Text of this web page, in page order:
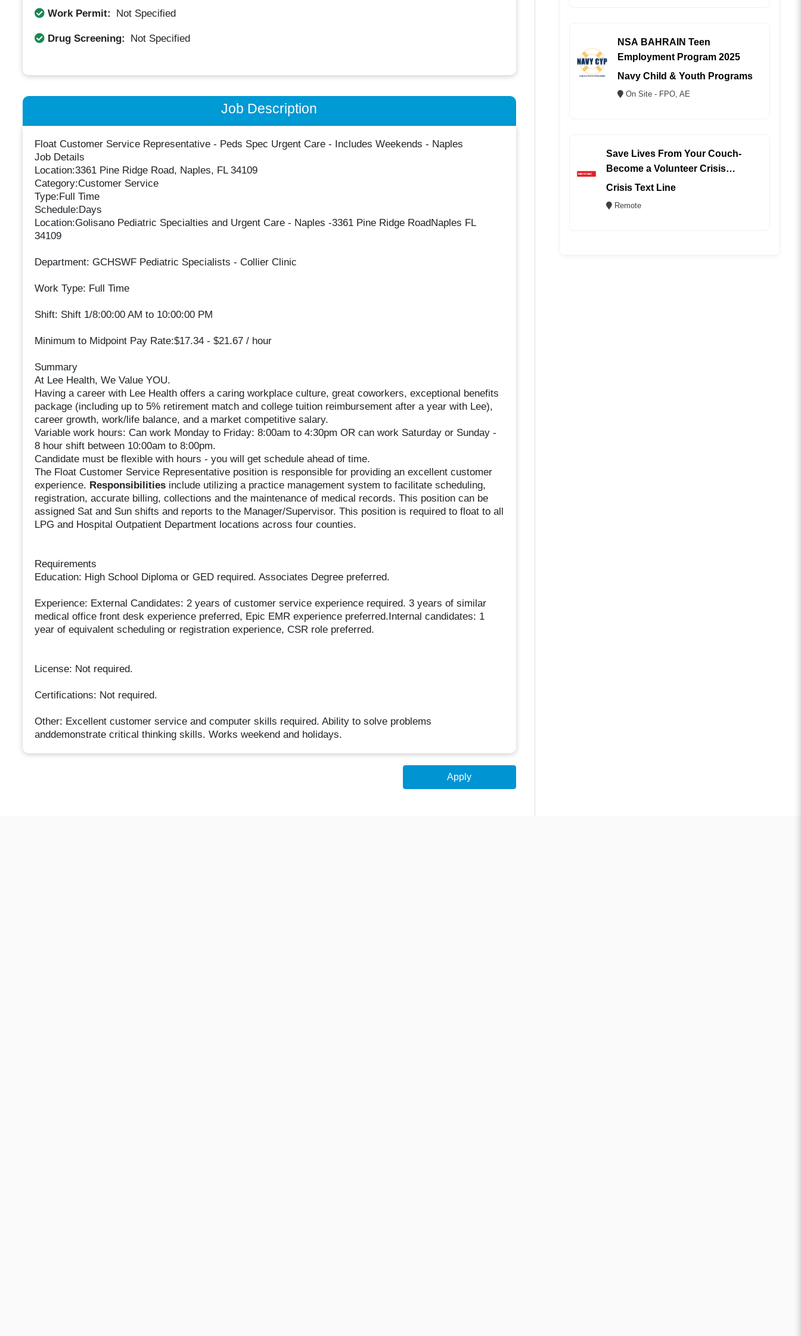
Work Permit: Not Specified
Drug Screening: Not Specified
Job Description
Float Customer Service Representative - Peds Spec Urgent Care - Includes Weekends - Naples
Job Details
Location:3361 Pine Ridge Road, Naples, FL 34109
Category:Customer Service
Type:Full Time
Schedule:Days
Location:Golisano Pediatric Specialties and Urgent Care - Naples -3361 Pine Ridge RoadNaples FL
34109
Department: GCHSWF Pediatric Specialists - Collier Clinic
Work Type: Full Time
Shift: Shift 1/8:00:00 AM to 10:00:00 PM
Minimum to Midpoint Pay Rate:$17.34 - $21.67 / hour
Summary
At Lee Health, We Value YOU.
Having a career with Lee Health offers a caring workplace culture, great coworkers, exceptional benefits
package (including up to 5% retirement match and college tuition reimbursement after a year with Lee),
career growth, work/life balance, and a market competitive salary.
Variable work hours: Can work Monday to Friday: 8:00am to 4:30pm OR can work Saturday or Sunday -
8 hour shift between 10:00am to 8:00pm.
Candidate must be flexible with hours - you will get schedule ahead of time.
The Float Customer Service Representative position is responsible for providing an excellent customer
experience. Responsibilitiesinclude utilizing a practice management system to facilitate scheduling,
registration, accurate billing, collections and the maintenance of medical records. This position can be
assigned Sat and Sun shifts and reports to the Manager/Supervisor. This position is required to float to all
LPG and Hospital Outpatient Department locations across four counties.
Requirements
Education: High School Diploma or GED required. Associates Degree preferred.
Experience: External Candidates: 2 years of customer service experience required. 3 years of similar
medical office front desk experience preferred, Epic EMR experience preferred.Internal candidates: 1
year of equivalent scheduling or registration experience, CSR role preferred.
License: Not required.
Certifications: Not required.
Other: Excellent customer service and computer skills required. Ability to solve problems
anddemonstrate critical thinking skills. Works weekend and holidays.
Apply
NSA BAHRAIN Teen
Employment Program 2025
Navy Child & Youth Programs
On Site - FPO, AE
Save Lives From Your Couch-
Become a Volunteer Crisis
Counselor (REMOTE)
Crisis Text Line
Remote